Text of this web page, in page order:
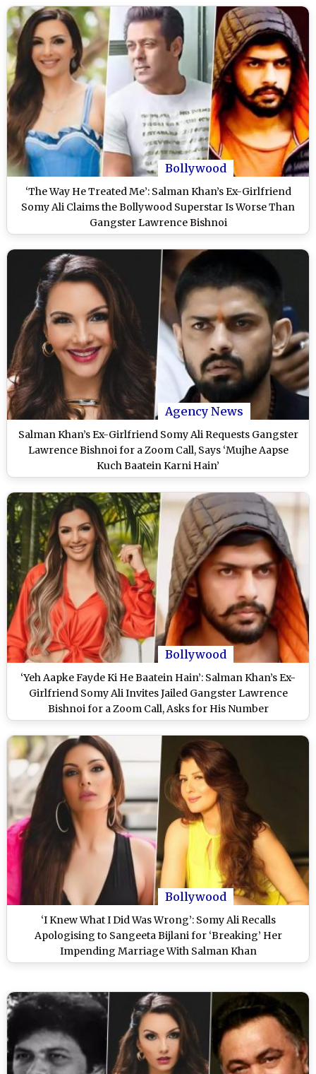
Bollywood
‘The Way He Treated Me’: Salman Khan’s Ex-Girlfriend
Somy Ali Claims the Bollywood Superstar Is Worse Than
Gangster Lawrence Bishnoi
Agency News
Salman Khan’s Ex-Girlfriend Somy Ali Requests Gangster
Lawrence Bishnoi for a Zoom Call, Says ‘Mujhe Aapse
Kuch Baatein Karni Hain’
Bollywood
‘Yeh Aapke Fayde Ki He Baatein Hain’: Salman Khan’s Ex-
Girlfriend Somy Ali Invites Jailed Gangster Lawrence
Bishnoi for a Zoom Call, Asks for His Number
Bollywood
‘I Knew What I Did Was Wrong’: Somy Ali Recalls
Apologising to Sangeeta Bijlani for ‘Breaking’ Her
Impending Marriage With Salman Khan